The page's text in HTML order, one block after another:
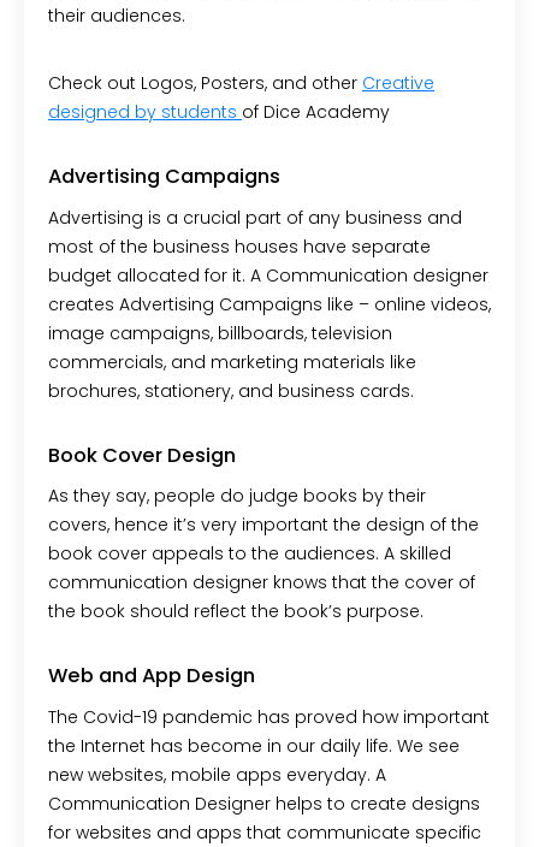
their audiences.
Check out Logos, Posters, and other Creative
designed by students of Dice Academy
Advertising Campaigns
Advertising is a crucial part of any business and
most of the business houses have separate
budget allocated for it. A Communication designer
creates Advertising Campaigns like – online videos,
image campaigns, billboards, television
commercials, and marketing materials like
brochures, stationery, and business cards.
Book Cover Design
As they say, people do judge books by their
covers, hence it’s very important the design of the
book cover appeals to the audiences. A skilled
communication designer knows that the cover of
the book should reflect the book’s purpose.
Web and App Design
The Covid-19 pandemic has proved how important
the Internet has become in our daily life. We see
new websites, mobile apps everyday. A
Communication Designer helps to create designs
for websites and apps that communicate specific